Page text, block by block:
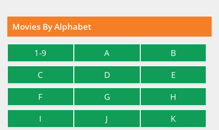
Movies By Alphabet
1-9 A
B
C
D
E
F
G
H
I
J K